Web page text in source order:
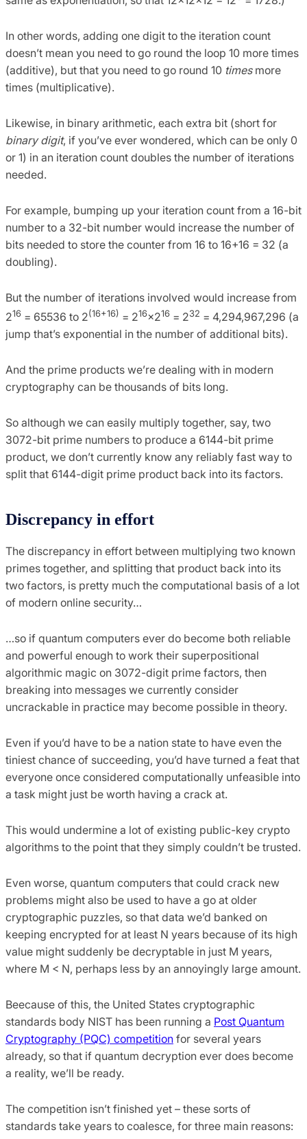
In other words, adding one digit to the iteration count
doesn’t mean you need to go round the loop 10 more times
(additive), but that you need to go round 10 timesmore
times (multiplicative).
Likewise, in binary arithmetic, each extra bit (short for
binary digit, if you’ve ever wondered, which can be only 0
or 1) in an iteration count doubles the number of iterations
needed.
For example, bumping up your iteration count from a 16-bit
number to a 32-bit number would increase the number of
bits needed to store the counter from 16 to 16+16 = 32 (a
doubling).
But the number of iterations involved would increase from
216 = 65536 to 2(16+16) = 216×216 = 232 = 4,294,967,296 (a
jump that’s exponential in the number of additional bits).
And the prime products we’re dealing with in modern
cryptography can be thousands of bits long.
So although we can easily multiply together, say, two
3072-bit prime numbers to produce a 6144-bit prime
product, we don’t currently know any reliably fast way to
split that 6144-digit prime product back into its factors.
Discrepancy in effort
The discrepancy in effort between multiplying two known
primes together, and splitting that product back into its
two factors, is pretty much the computational basis of a lot
of modern online security…
…so if quantum computers ever do become both reliable
and powerful enough to work their superpositional
algorithmic magic on 3072-digit prime factors, then
breaking into messages we currently consider
uncrackable in practice may become possible in theory.
Even if you’d have to be a nation state to have even the
tiniest chance of succeeding, you’d have turned a feat that
everyone once considered computationally unfeasible into
a task might just be worth having a crack at.
This would undermine a lot of existing public-key crypto
algorithms to the point that they simply couldn’t be trusted.
Even worse, quantum computers that could crack new
problems might also be used to have a go at older
cryptographic puzzles, so that data we’d banked on
keeping encrypted for at least N years because of its high
value might suddenly be decryptable in just M years,
where M < N, perhaps less by an annoyingly large amount.
Beecause of this, the United States cryptographic
standards body NIST has been running a Post Quantum
Cryptography (PQC) competition for several years
already, so that if quantum decryption ever does become
a reality, we’ll be ready.
The competition isn’t finished yet – these sorts of
standards take years to coalesce, for three main reasons: